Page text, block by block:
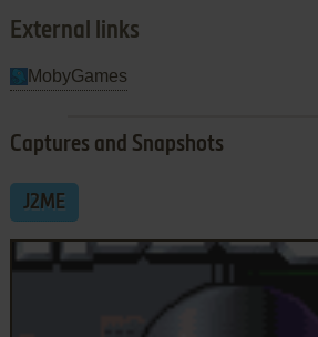
External links
MobyGames
Captures and Snapshots
J2ME